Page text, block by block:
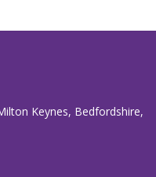
Keynes, Bedfordshire,